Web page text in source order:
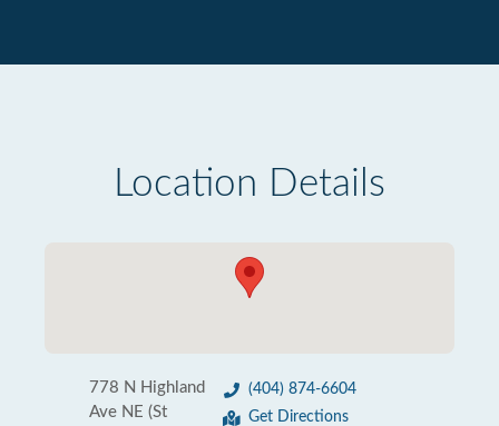
Location Details
778 N Highland
Ave NE (St
(404) 874-6604
Get Directions